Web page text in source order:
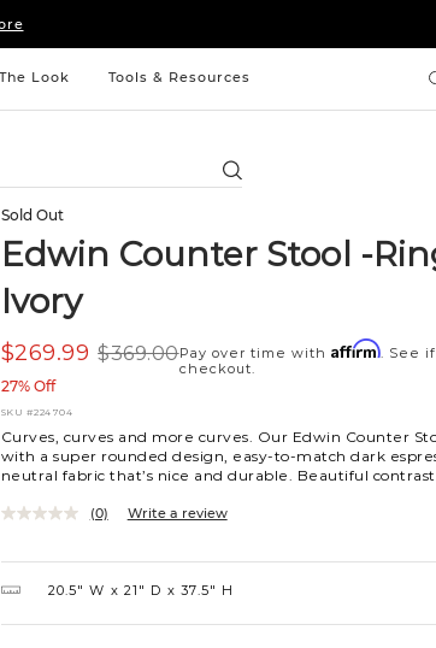
Look Tools & Resources
Search
Sold Out
Edwin Counter Stool -
Ivory
$369.00
$269.99
27% Off
Pay over time with Affirm. See
checkout.
SKU #224704
Curves, curves and more curves. Our Edwin Counter
with a super rounded design, easy-to-match dark
neutral fabric that’s nice and durable. Beautiful
(0) Write a review
20.5″ W 21″ D 37.5″ H